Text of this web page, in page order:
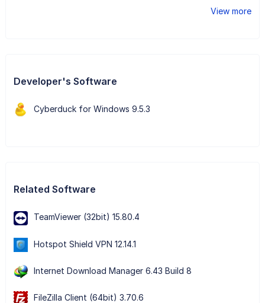
View more
Developer's Software
Cyberduck for Windows 9.5.3
Related Software
TeamViewer (32bit) 15.80.4
Hotspot Shield VPN 12.14.1
Internet Download Manager 6.43 Build 8
FileZilla Client (64bit) 3.70.6